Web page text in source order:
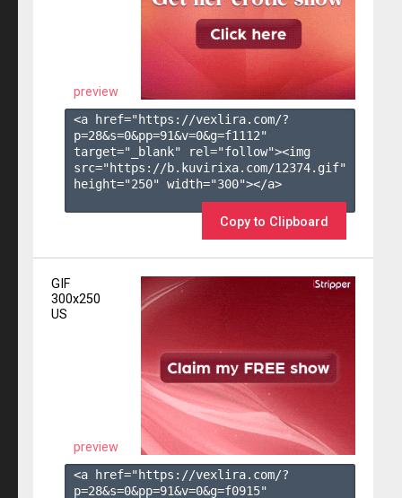
preview
<a href="https://vexlira.com/?
p=28&s=0&pp=91&v=0&g=f1112"
target="_blank" rel="follow"><img
src="https://b.kuvirixa.com/12374.gif"
height="250" width="300"></a>
Copy to Clipboard
GIF
300x250
US
preview
<a href="https://vexlira.com/?
p=28&s=0&pp=91&v=0&g=f0915"